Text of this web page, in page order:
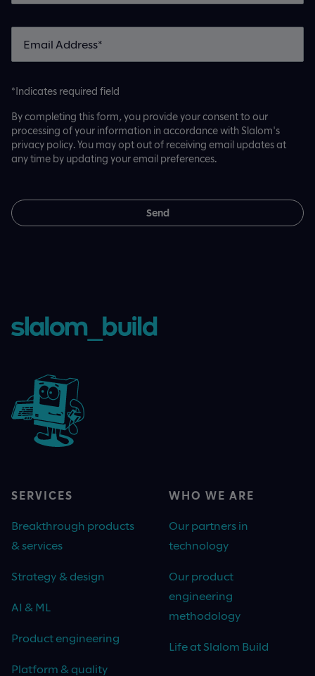
*Indicates required field
By completing this form, you provide your consent to our
processing of your information in accordance with Slalom's
privacy policy. You may opt out of receiving email updates at
any time by updating your email preferences.
SERVICES
Breakthrough products
& services
Strategy & design
AI & ML
Product engineering
Platform & quality
WHO WE ARE
Our partners in
technology
Our product
engineering
methodology
Life at Slalom Build